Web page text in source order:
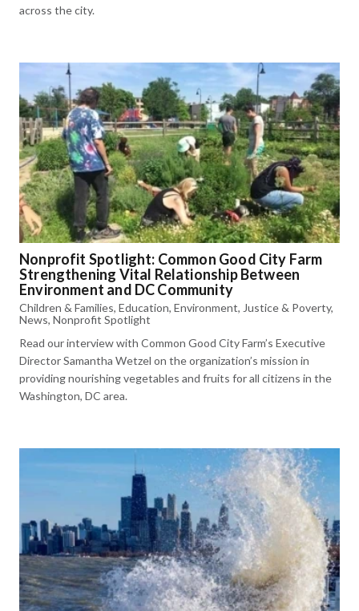
across the city.
Nonprofit Spotlight: Common Good City Farm
Strengthening Vital Relationship Between
Environment and DC Community
Children & Families, Education, Environment, Justice & Poverty,
News, Nonprofit Spotlight
Read our interview with Common Good City Farm’s Executive
Director Samantha Wetzel on the organization’s mission in
providing nourishing vegetables and fruits for all citizens in the
Washington, DC area.